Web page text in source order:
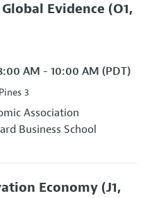
Evidence (O1,
AM - 10:00 AM (PDT)
3
Association
Business School
Economy (J1,